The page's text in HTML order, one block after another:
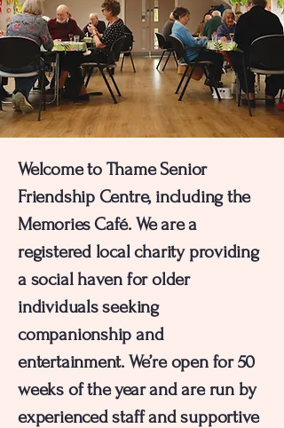
Welcome to Thame Senior
Friendship Centre, including the
Memories Café. We are a
registered local charity providing
a social haven for older
individuals seeking
companionship and
entertainment. We’re open for 50
weeks of the year and are run by
experienced staff and supportive